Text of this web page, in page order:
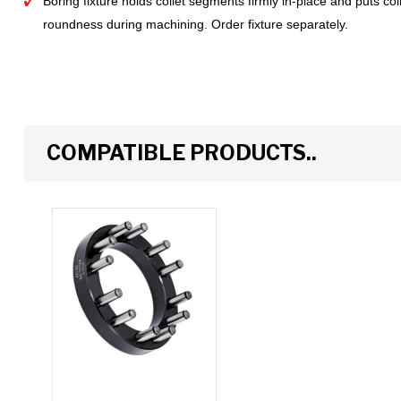
roundness during machining. Order fixture separately.
COMPATIBLE PRODUCTS..